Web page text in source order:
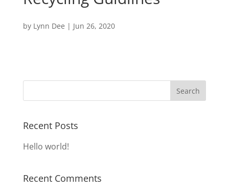
by Lynn Dee | Jun 26, 2020
Recent Posts
Hello world!
Recent Comments